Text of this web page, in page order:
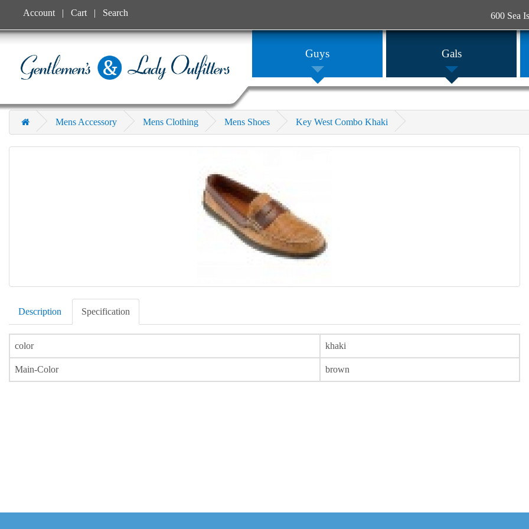
600 Sea
Account Cart Search
Guys Gals
Mens Accessory Mens Clothing Mens Shoes Key West Combo Khaki
Description Specification
color khaki
Main-Color brown